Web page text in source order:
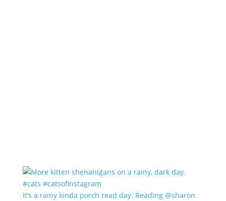
It’s a rainy kinda porch read day. Reading @sharon